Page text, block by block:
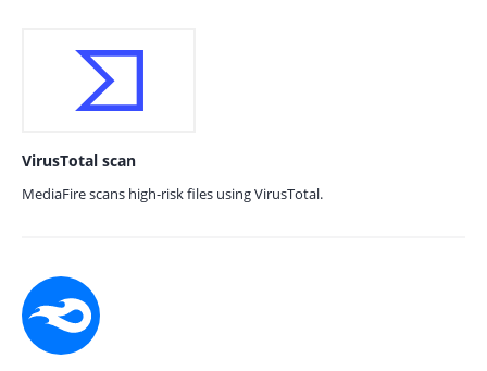
VirusTotal scan
MediaFire scans high-risk files using VirusTotal.